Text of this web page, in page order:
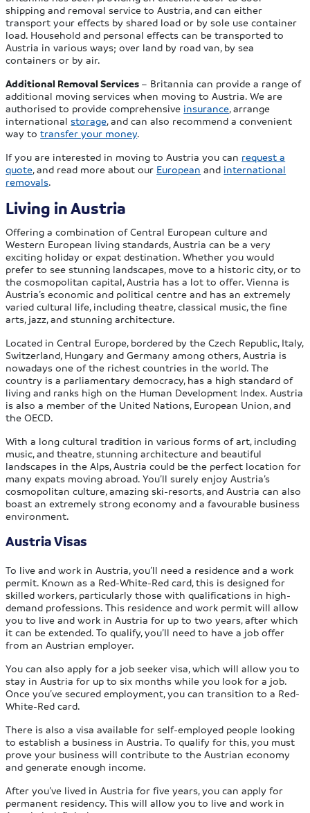
shipping and removal service to Austria, and can either
transport your effects by shared load or by sole use container
load. Household and personal effects can be transported to
Austria in various ways; over land by road van, by sea
containers or by air.
Additional Removal Services – Britannia can provide a range of
additional moving services when moving to Austria. We are
authorised to provide comprehensive insurance, arrange
internationalstorage, and can also recommend a convenient
way totransfer your money.
If you are interested in moving to Austria you can request a
quote, and read more about our European and international
removals.
Living in Austria
Offering a combination of Central European culture and
Western European living standards, Austria can be a very
exciting holiday or expat destination. Whether you would
prefer to see stunning landscapes, move to a historic city, or to
the cosmopolitan capital, Austria has a lot to offer. Vienna is
Austria’s economic and political centre and has an extremely
varied cultural life, including theatre, classical music, the fine
arts, jazz, and stunning architecture.
Located in Central Europe, bordered by the Czech Republic, Italy,
Switzerland, Hungary and Germany among others, Austria is
nowadays one of the richest countries in the world. The
country is a parliamentary democracy, has a high standard of
living and ranks high on the Human Development Index. Austria
is also a member of the United Nations, European Union, and
the OECD.
With a long cultural tradition in various forms of art, including
music, and theatre, stunning architecture and beautiful
landscapes in the Alps, Austria could be the perfect location for
many expats moving abroad. You’ll surely enjoy Austria’s
cosmopolitan culture, amazing ski-resorts, and Austria can also
boast an extremely strong economy and a favourable business
environment.
Austria Visas
To live and work in Austria, you’ll need a residence and a work
permit. Known as a Red-White-Red card, this is designed for
skilled workers, particularly those with qualifications in high-
demand professions. This residence and work permit will allow
you to live and work in Austria for up to two years, after which
it can be extended. To qualify, you’ll need to have a job offer
from an Austrian employer.
You can also apply for a job seeker visa, which will allow you to
stay in Austria for up to six months while you look for a job.
Once you’ve secured employment, you can transition to a Red-
White-Red card.
There is also a visa available for self-employed people looking
to establish a business in Austria. To qualify for this, you must
prove your business will contribute to the Austrian economy
and generate enough income.
After you’ve lived in Austria for five years, you can apply for
permanent residency. This will allow you to live and work in